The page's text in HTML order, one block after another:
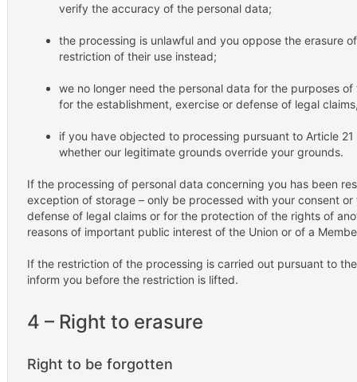
verify the accuracy of the personal data;
the processing is unlawful and you oppose the erasure
restriction of their use instead;
we no longer need the personal data for the purposes
for the establishment, exercise or defense of legal
if you have objected to processing pursuant to Article
whether our legitimate grounds override your grounds.
If the processing of personal data concerning you has been
exception of storage – only be processed with your consent
defense of legal claims or for the protection of the rights of
reasons of important public interest of the Union or of a
If the restriction of the processing is carried out pursuant to
inform you before the restriction is lifted.
4 – Right to erasure
Right to be forgotten